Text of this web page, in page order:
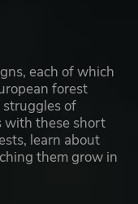
each of which
forest
struggles of
with these short
learn about
them grow in